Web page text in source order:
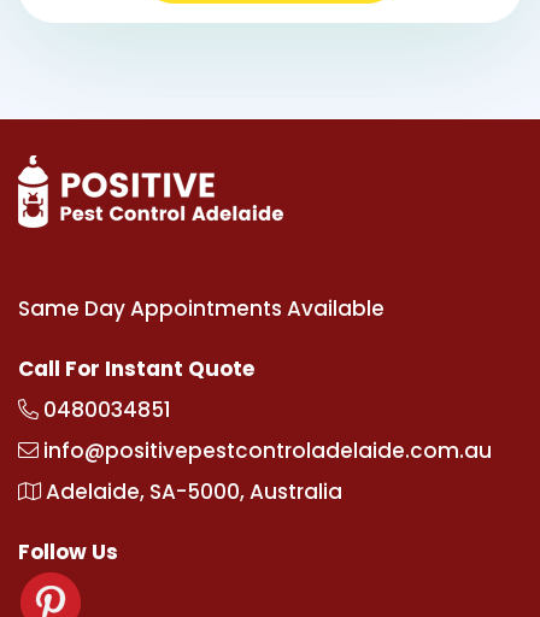
Same Day Appointments Available
Call For Instant Quote
0480034851
info@positivepestcontroladelaide.com.au
Adelaide, SA-5000, Australia
Follow Us